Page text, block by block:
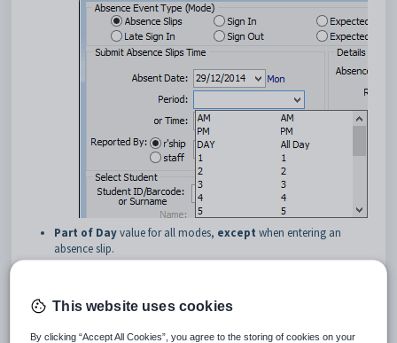
Part of Dayvalue for all modes, except when entering an
absence slip.
This website uses cookies
By clicking “Accept All Cookies”, you agree to the storing of cookies on your